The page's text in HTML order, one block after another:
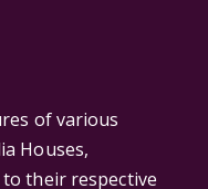
of various
Houses,
their respective